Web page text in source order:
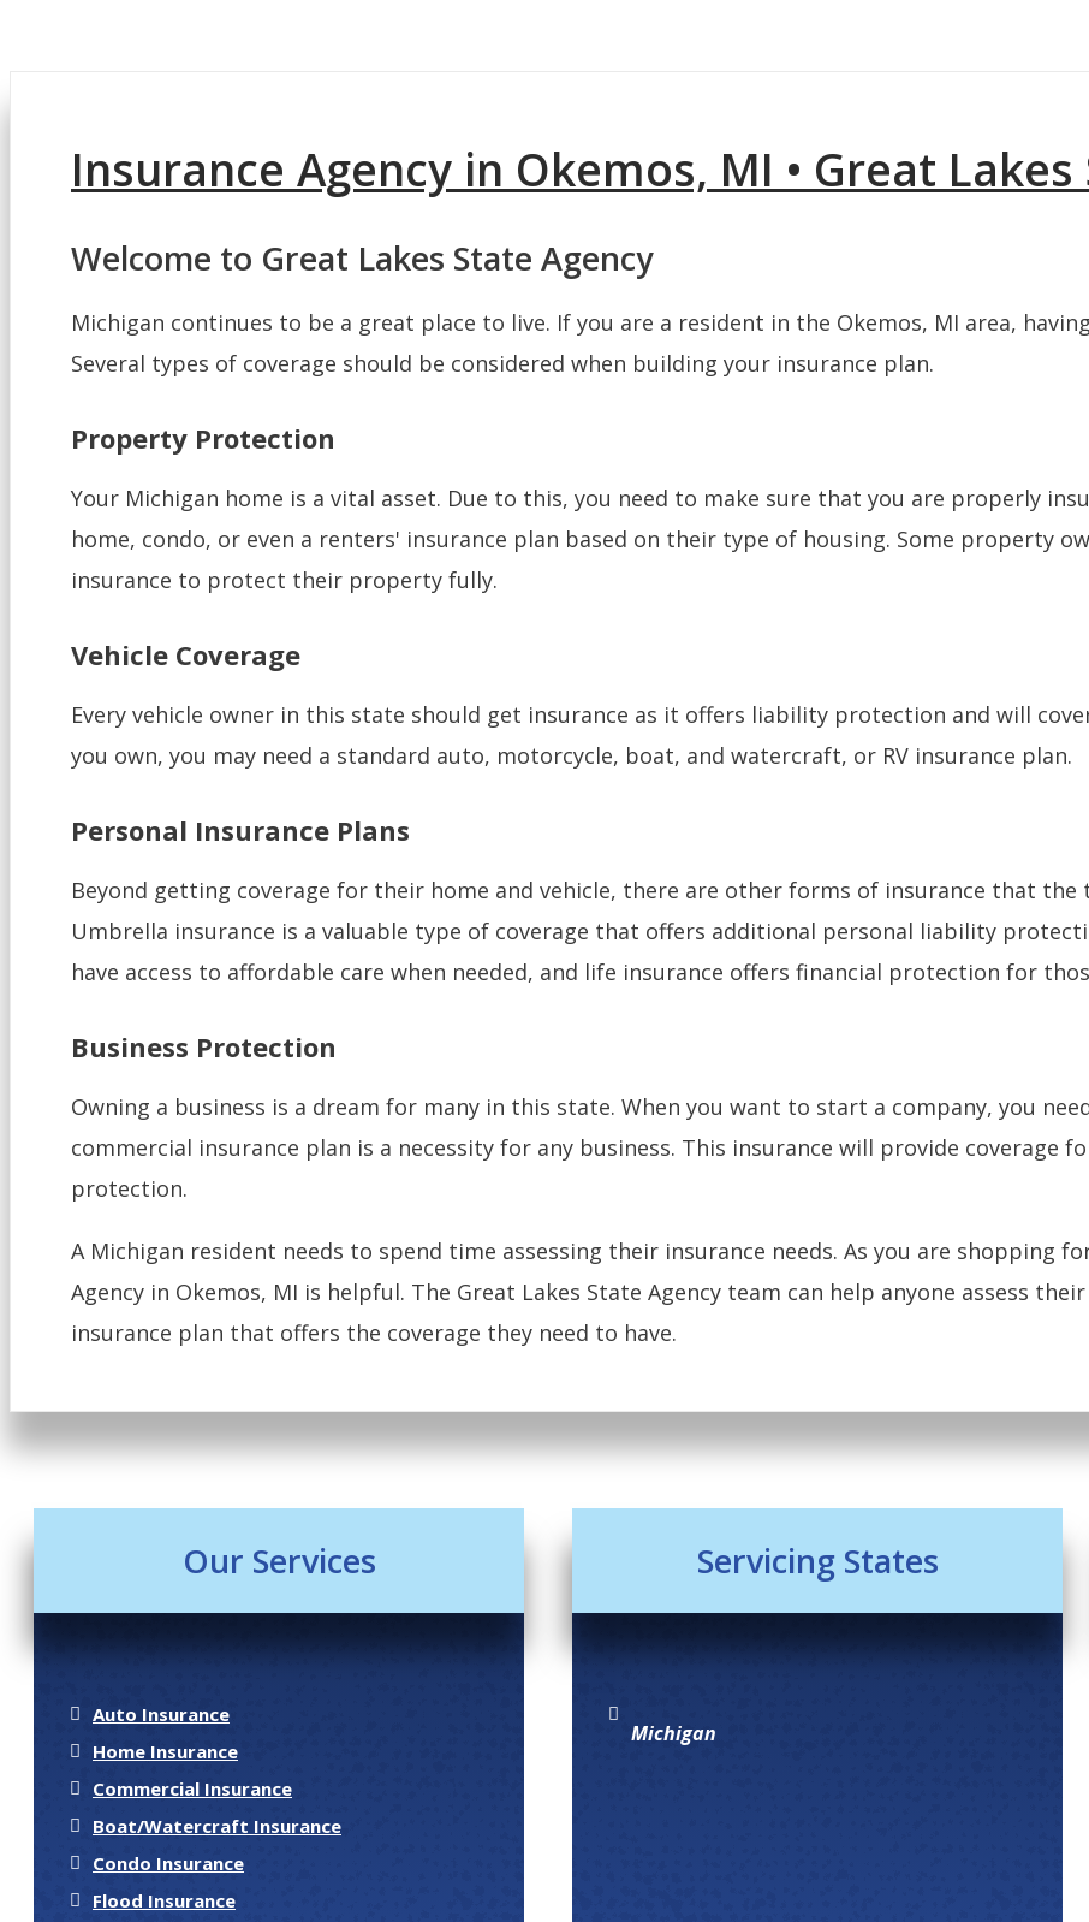
Insurance Agency in Okemos, MI • Great
Welcome to Great Lakes State Agency
Michigan continues to be a great place to live. If you are a resident in the Okemos, MI area,
Several types of coverage should be considered when building your insurance plan.
Property Protection
Your Michigan home is a vital asset. Due to this, you need to make sure that you are properly
home, condo, or even a renters' insurance plan based on their type of housing. Some property
insurance to protect their property fully.
Vehicle Coverage
Every vehicle owner in this state should get insurance as it offers liability protection and will
you own, you may need a standard auto, motorcycle, boat, and watercraft, or RV insurance plan.
Personal Insurance Plans
Beyond getting coverage for their home and vehicle, there are other forms of insurance that
Umbrella insurance is a valuable type of coverage that offers additional personal liability
have access to affordable care when needed, and life insurance offers financial protection for
Business Protection
Owning a business is a dream for many in this state. When you want to start a company, you
commercial insurance plan is a necessity for any business. This insurance will provide coverage
protection.
A Michigan resident needs to spend time assessing their insurance needs. As you are shopping
Agency in Okemos, MI is helpful. The Great Lakes State Agency team can help anyone assess
insurance plan that offers the coverage they need to have.
Our Services
Auto Insurance
Home Insurance
Commercial Insurance
Boat/Watercraft Insurance
Condo Insurance
Flood Insurance
Servicing States
Michigan